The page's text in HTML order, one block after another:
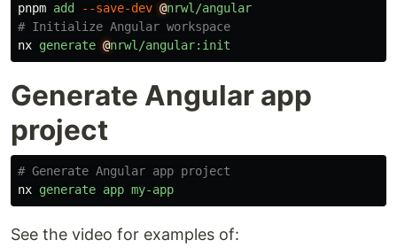
pnpm add --save-dev @nrwl/angular
# Initialize Angular workspace
nx generate @nrwl/angular:init
Generate Angular app
project
# Generate Angular app project
nx generate app my-app
See the video for examples of: